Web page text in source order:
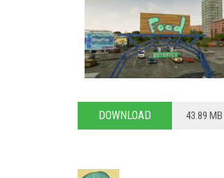
DOWNLOAD 43.89 MB